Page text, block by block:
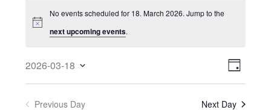
No events scheduled for 18. March 2026. Jump to the
next upcoming events.
VIEWS
EVENT
VIEWS
Y
2026-03-18
Select
Previous Day Next Day